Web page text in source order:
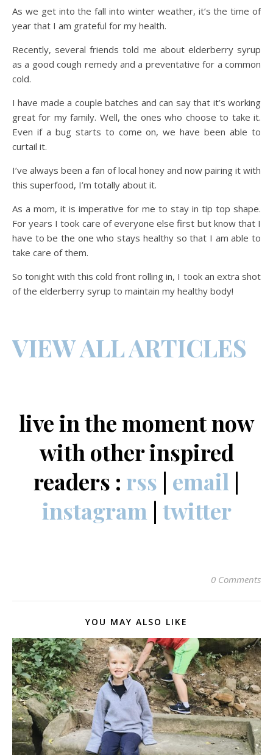
As we get into the fall into winter weather, it’s the time of
year that I am grateful for my health.
Recently, several friends told me about elderberry syrup
as a good cough remedy and a preventative for a common
cold.
I have made a couple batches and can say that it’s working
great for my family. Well, the ones who choose to take it.
Even if a bug starts to come on, we have been able to
curtail it.
I’ve always been a fan of local honey and now pairing it with
this superfood, I’m totally about it.
As a mom, it is imperative for me to stay in tip top shape.
For years I took care of everyone else first but know that I
have to be the one who stays healthy so that I am able to
take care of them.
So tonight with this cold front rolling in, I took an extra shot
of the elderberry syrup to maintain my healthy body!
VIEW ALL ARTICLES
live in the moment now
with other inspired
readers : rss | email |
instagram | twitter
0 Comments
YOU MAY ALSO LIKE